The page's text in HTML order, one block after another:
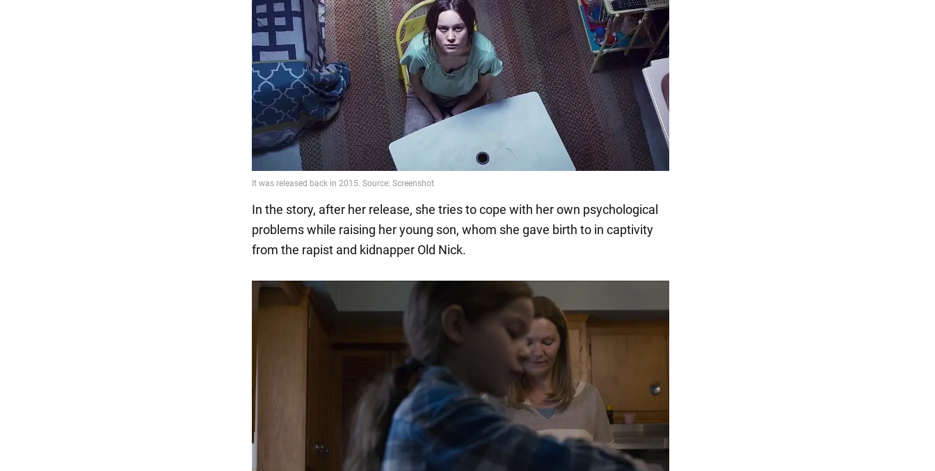
In the story, after her release, she tries to cope with her own psychological
problems while raising her young son, whom she gave birth to in captivity
from the rapist and kidnapper Old Nick.